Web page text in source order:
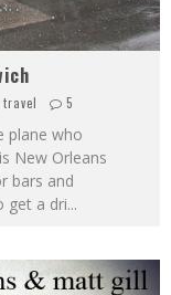
travel 5
plane who
New Orleans
bars and
get a dri...